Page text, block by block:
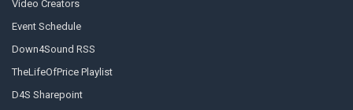
Video Creators
Event Schedule
Down4Sound RSS
TheLifeOfPrice Playlist
D4S Sharepoint